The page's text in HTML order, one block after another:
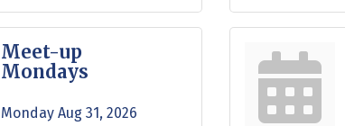
Meet-up
Mondays
Monday Aug 31, 2026